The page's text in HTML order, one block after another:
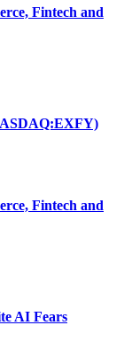
Fintech and
Fintech and
AI Fears